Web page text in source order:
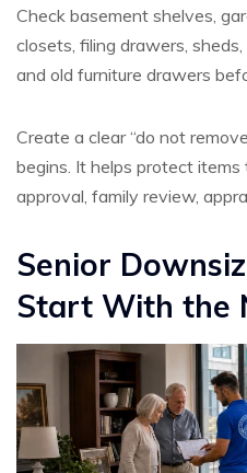
Check basement shelves,
closets, filing drawers,
and old furniture drawers
Create a clear “do not
begins. It helps protect
approval, family review,
Senior
Start With the